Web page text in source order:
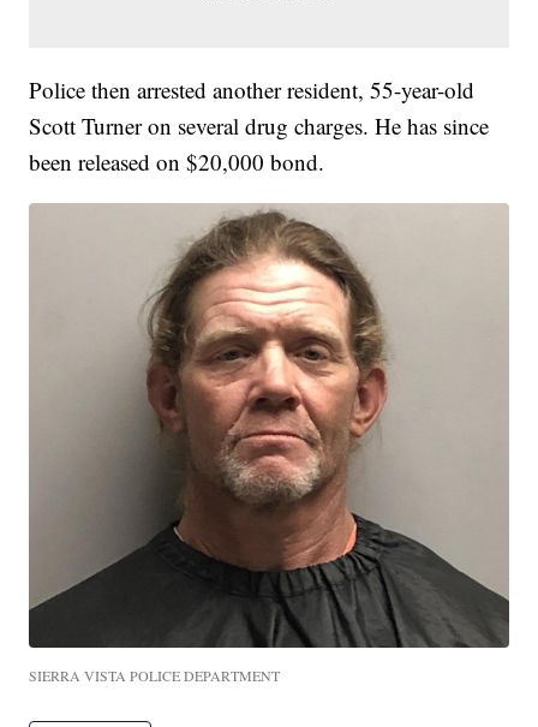
Police then arrested another resident, 55-year-old
Scott Turner on several drug charges. He has since
been released on $20,000 bond.
SIERRA VISTA POLICE DEPARTMENT